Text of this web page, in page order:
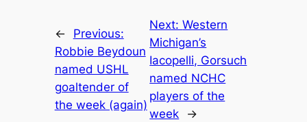
←
Previous:
Robbie Beydoun
named USHL
goaltender of
the week (again)
Next:Western
Michigan’s
Iacopelli, Gorsuch
named NCHC
players of the
week
→